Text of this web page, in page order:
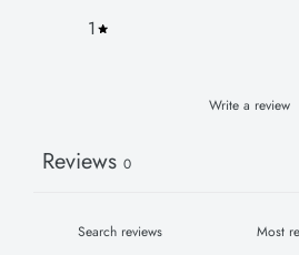
1
Write a review
Reviews 0